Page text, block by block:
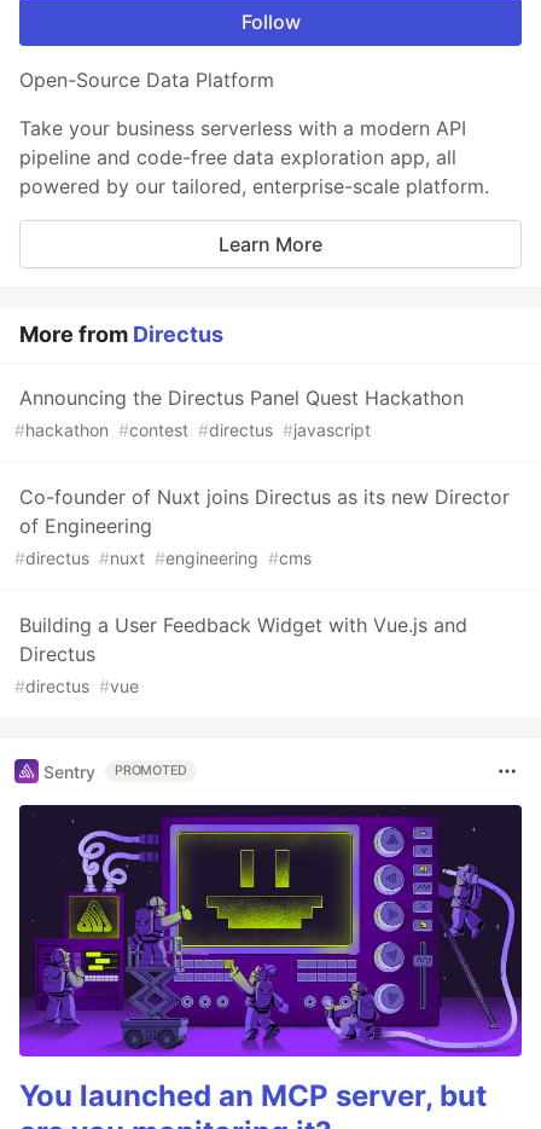
Follow
Open-Source Data Platform
Take your business serverless with a modern API
pipeline and code-free data exploration app, all
powered by our tailored, enterprise-scale platform.
Learn More
More from Directus
Announcing the Directus Panel Quest Hackathon
#hackathon #contest #directus #javascript
Co-founder of Nuxt joins Directus as its new Director
of Engineering
#directus #nuxt #engineering #cms
Building a User Feedback Widget with Vue.js and
Directus
#directus #vue
Sentry PROMOTED
You launched an MCP server, but